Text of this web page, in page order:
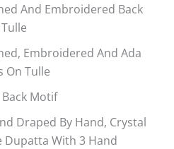
And Embroidered Back
Embroidered And Ada
On Tulle
Motif
Draped By Hand, Crystal
Dupatta With 3 Hand